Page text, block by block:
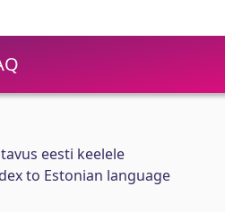
eesti keelele
to Estonian language